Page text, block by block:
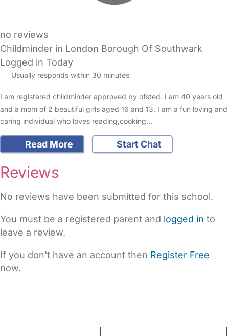
no reviews
Childminder in London Borough Of Southwark
Logged in Today
Usually responds within 30 minutes
I am registered childminder approved by ofsted. I am 40 years old
and a mom of 2 beautiful girls aged 16 and 13. I am a fun loving and
caring individual who loves reading,cooking…
Read More Start Chat
Reviews
No reviews have been submitted for this school.
You must be a registered parent and logged in to
leave a review.
If you don't have an account then Register Free
now.